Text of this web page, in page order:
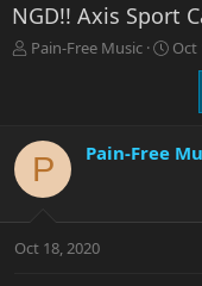
NGD!! Axis Sport
T
d
t
r
t
Pain-Free Music
S
d
e
Oct
P Pain-Free
Oct 18, 2020